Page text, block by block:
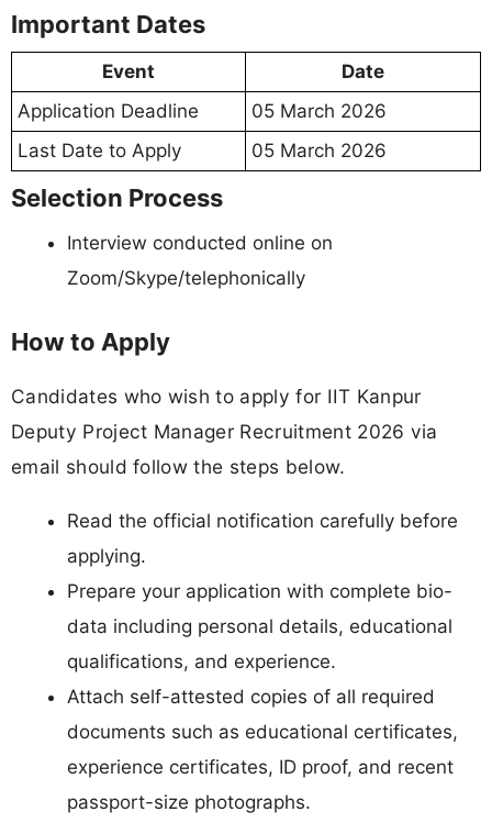
Important Dates
Event
Date
Application Deadline
05 March 2026
Last Date to Apply
05 March 2026
Selection Process
Interview conducted online on
Zoom/Skype/telephonically
How to Apply
Candidates who wish to apply for IIT Kanpur
Deputy Project Manager Recruitment 2026 via
email should follow the steps below.
Read the official notification carefully before
applying.
Prepare your application with complete bio-
data including personal details, educational
qualifications, and experience.
Attach self-attested copies of all required
documents such as educational certificates,
experience certificates, ID proof, and recent
passport-size photographs.